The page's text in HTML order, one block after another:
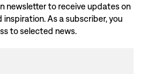
newsletter to receive updates on
As a subscriber, you
to selected news.